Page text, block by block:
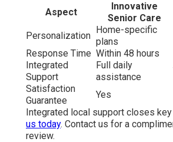
Aspect
Innovative
Senior Care
Personalization
Home-specific
plans
Response Time Within 48 hours
Integrated
Support
Full daily
assistance
Satisfaction
Guarantee
Yes
Integrated local support closes key
us today. Contact us for a
review.